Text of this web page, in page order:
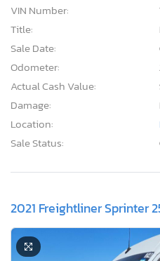
VIN Number:
Title:
Sale Date:
Odometer:
Actual Cash Value:
Damage:
Location:
Sale Status:
2021 Freightliner Sprinter